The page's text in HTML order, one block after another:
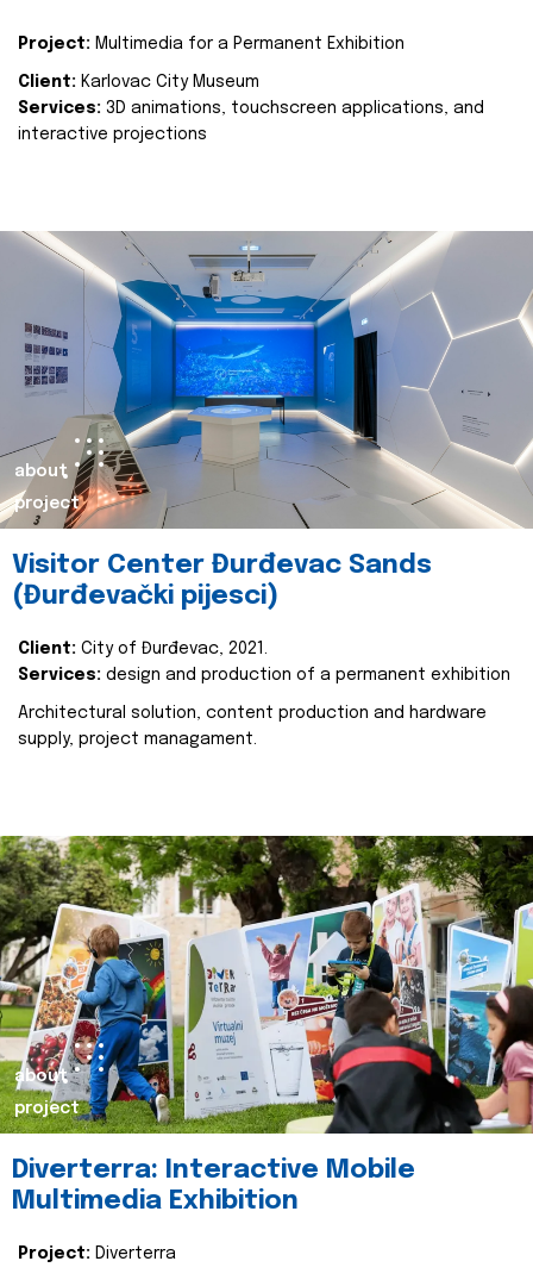
Project: Multimedia for a Permanent Exhibition
Client: Karlovac City Museum
Services: 3D animations, touchscreen applications, and
interactive projections
about
project
Visitor Center Đurđevac Sands
(Đurđevački pijesci)
Client: City of Đurđevac, 2021.
Services: design and production of a permanent exhibition
Architectural solution, content production and hardware
supply, project managament.
about
project
Diverterra: Interactive Mobile
Multimedia Exhibition
Project: Diverterra